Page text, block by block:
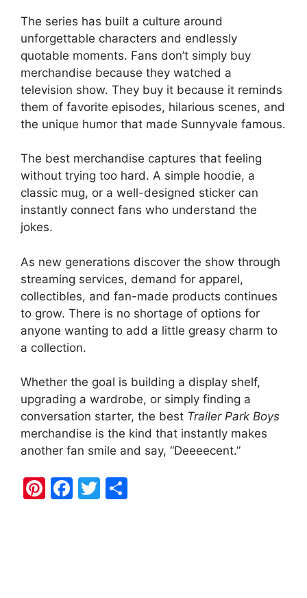
The series has built a culture around
unforgettable characters and endlessly
quotable moments. Fans don’t simply buy
merchandise because they watched a
television show. They buy it because it reminds
them of favorite episodes, hilarious scenes, and
the unique humor that made Sunnyvale famous.
The best merchandise captures that feeling
without trying too hard. A simple hoodie, a
classic mug, or a well-designed sticker can
instantly connect fans who understand the
jokes.
As new generations discover the show through
streaming services, demand for apparel,
collectibles, and fan-made products continues
to grow. There is no shortage of options for
anyone wanting to add a little greasy charm to
a collection.
Whether the goal is building a display shelf,
upgrading a wardrobe, or simply finding a
conversation starter, the best Trailer Park Boys
merchandise is the kind that instantly makes
another fan smile and say, “Deeeecent.”
Pi F
T